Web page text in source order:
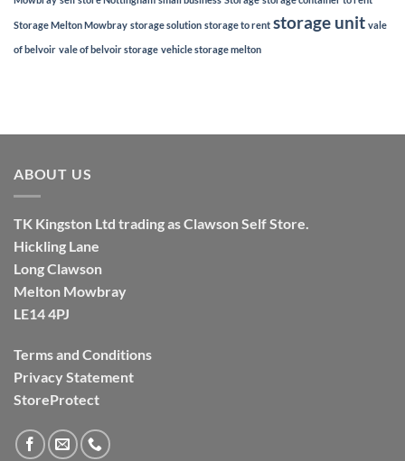
Storage Melton Mowbray storage solution storage to rent storage unit vale
of belvoir vale of belvoir storage vehicle storage melton
ABOUT US
TK Kingston Ltd trading as Clawson Self Store.
Hickling Lane
Long Clawson
Melton Mowbray
LE14 4PJ
Terms and Conditions
Privacy Statement
StoreProtect